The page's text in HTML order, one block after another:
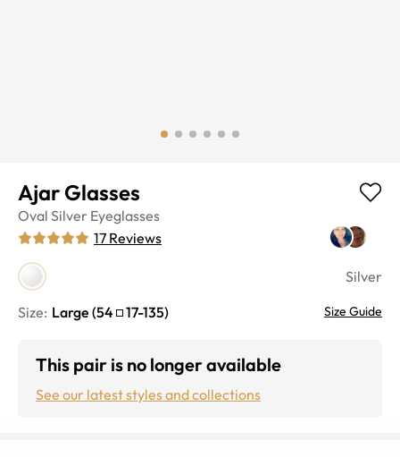
Ajar Glasses
Oval Silver Eyeglasses
17 Reviews
Silver
Size: Large (54 17-135) Size Guide
This pair is no longer available
See our latest styles and collections